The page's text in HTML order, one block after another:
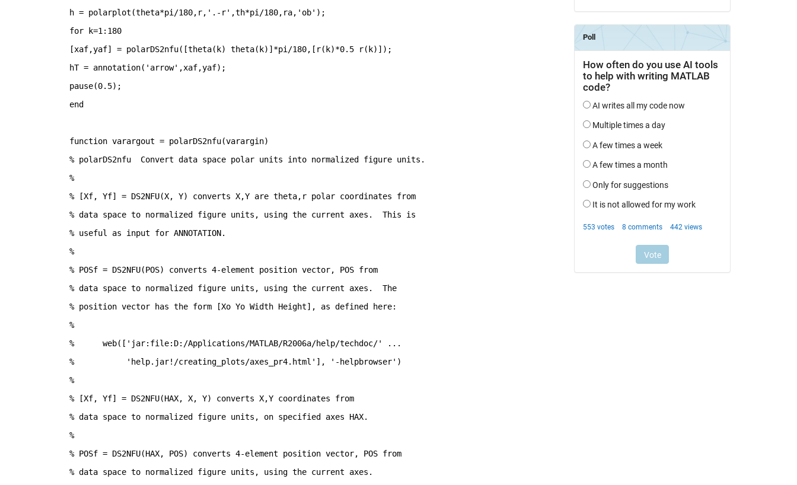
h = polarplot(theta*pi/180,r, '.-r' ,th*pi/180,ra, 'ob' );
for
k=1:180
[xaf,yaf] = polarDS2nfu([theta(k) theta(k)]*pi/180,[r(k)*0.5 r(k)]);
hT = annotation( 'arrow' ,xaf,yaf);
pause(0.5);
end
function varargout = polarDS2nfu(varargin)
% polarDS2nfu  Convert data space polar units into normalized figure units.
%
% [Xf, Yf] = DS2NFU(X, Y) converts X,Y are theta,r polar coordinates from
% data space to normalized figure units, using the current axes.  This is
% useful as input for ANNOTATION.
%
% POSf = DS2NFU(POS) converts 4-element position vector, POS from
% data space to normalized figure units, using the current axes.  The
% position vector has the form [Xo Yo Width Height], as defined here:
%
%      web(['jar:file:D:/Applications/MATLAB/R2006a/help/techdoc/' ...
%           'help.jar!/creating_plots/axes_pr4.html'], '-helpbrowser')
%
% [Xf, Yf] = DS2NFU(HAX, X, Y) converts X,Y coordinates from
% data space to normalized figure units, on specified axes HAX.
%
% POSf = DS2NFU(HAX, POS) converts 4-element position vector, POS from
% data space to normalized figure units, using the current axes.